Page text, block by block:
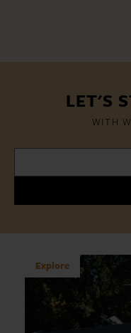
LET'S
WITH
Explore